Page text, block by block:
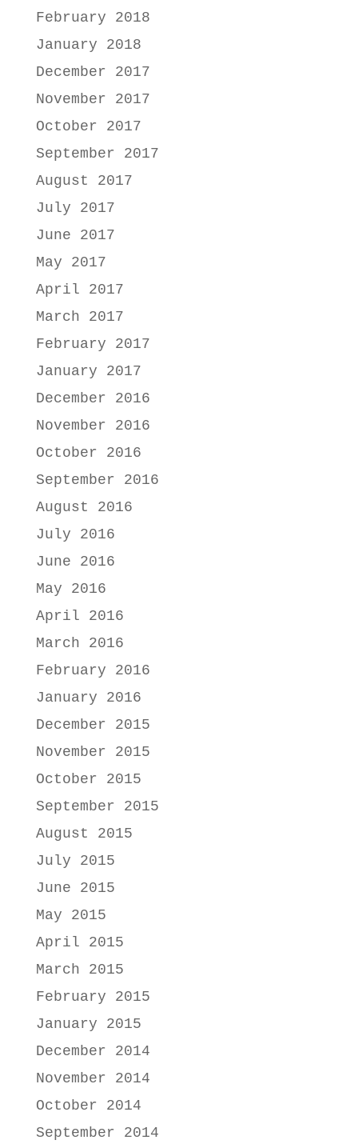
February 2018
January 2018
December 2017
November 2017
October 2017
September 2017
August 2017
July 2017
June 2017
May 2017
April 2017
March 2017
February 2017
January 2017
December 2016
November 2016
October 2016
September 2016
August 2016
July 2016
June 2016
May 2016
April 2016
March 2016
February 2016
January 2016
December 2015
November 2015
October 2015
September 2015
August 2015
July 2015
June 2015
May 2015
April 2015
March 2015
February 2015
January 2015
December 2014
November 2014
October 2014
September 2014